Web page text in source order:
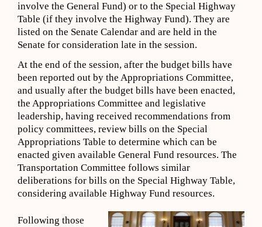
involve the General Fund) or to the Special Highway
Table (if they involve the Highway Fund). They are
listed on the Senate Calendar and are held in the
Senate for consideration late in the session.
At the end of the session, after the budget bills have
been reported out by the Appropriations Committee,
and usually after the budget bills have been enacted,
the Appropriations Committee and legislative
leadership, having received recommendations from
policy committees, review bills on the Special
Appropriations Table to determine which can be
enacted given available General Fund resources. The
Transportation Committee follows similar
deliberations for bills on the Special Highway Table,
considering available Highway Fund resources.
Following those